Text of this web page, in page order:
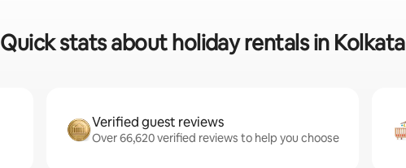
Quick stats about holiday rentals in Kolkata
Verified guest reviews
Over 66,620 verified reviews to help you choose